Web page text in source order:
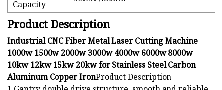
Capacity
Product Description
Industrial CNC Fiber Metal Laser Cutting Machine
1000w 1500w 2000w 3000w 4000w 6000w 8000w
10kw 12kw 15kw 20kw for Stainless Steel Carbon
Aluminum Copper IronProduct Description